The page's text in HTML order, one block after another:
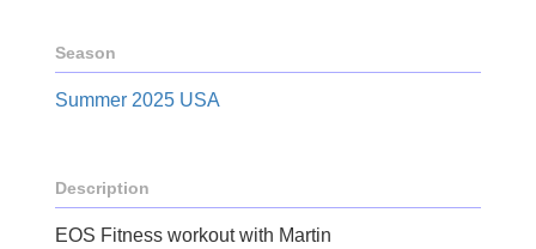
Season
Summer 2025 USA
Description
EOS Fitness workout with Martin